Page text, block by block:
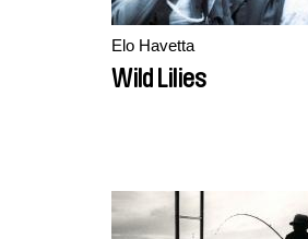
Elo Havetta
Wild Lilies